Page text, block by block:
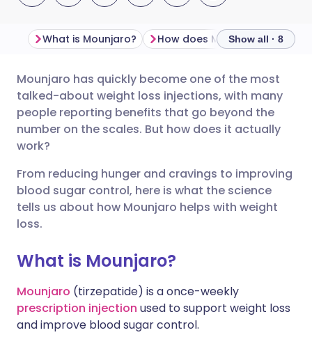
Share via email
Share via Facebook
Share via LinkedIn
Share via X
Copy link
🇬🇧 English 🇩🇪 Deutsch
🇪🇸 Español 🇫🇷 Français
🇮🇹 Italiano 🇵🇹
🇮🇳 हिन्दी 🇮🇱 עברית
What is Mounjaro? Show all · 8
Mounjaro has quickly become one of the most
talked-about weight loss injections, with many
people reporting benefits that go beyond the
number on the scales. But how does it actually
work?
From reducing hunger and cravings to improving
blood sugar control, here is what the science
tells us about how Mounjaro helps with weight
loss.
What is Mounjaro?
Mounjaro (tirzepatide) is a once-weekly
prescription injection used to support weight loss
and improve blood sugar control.